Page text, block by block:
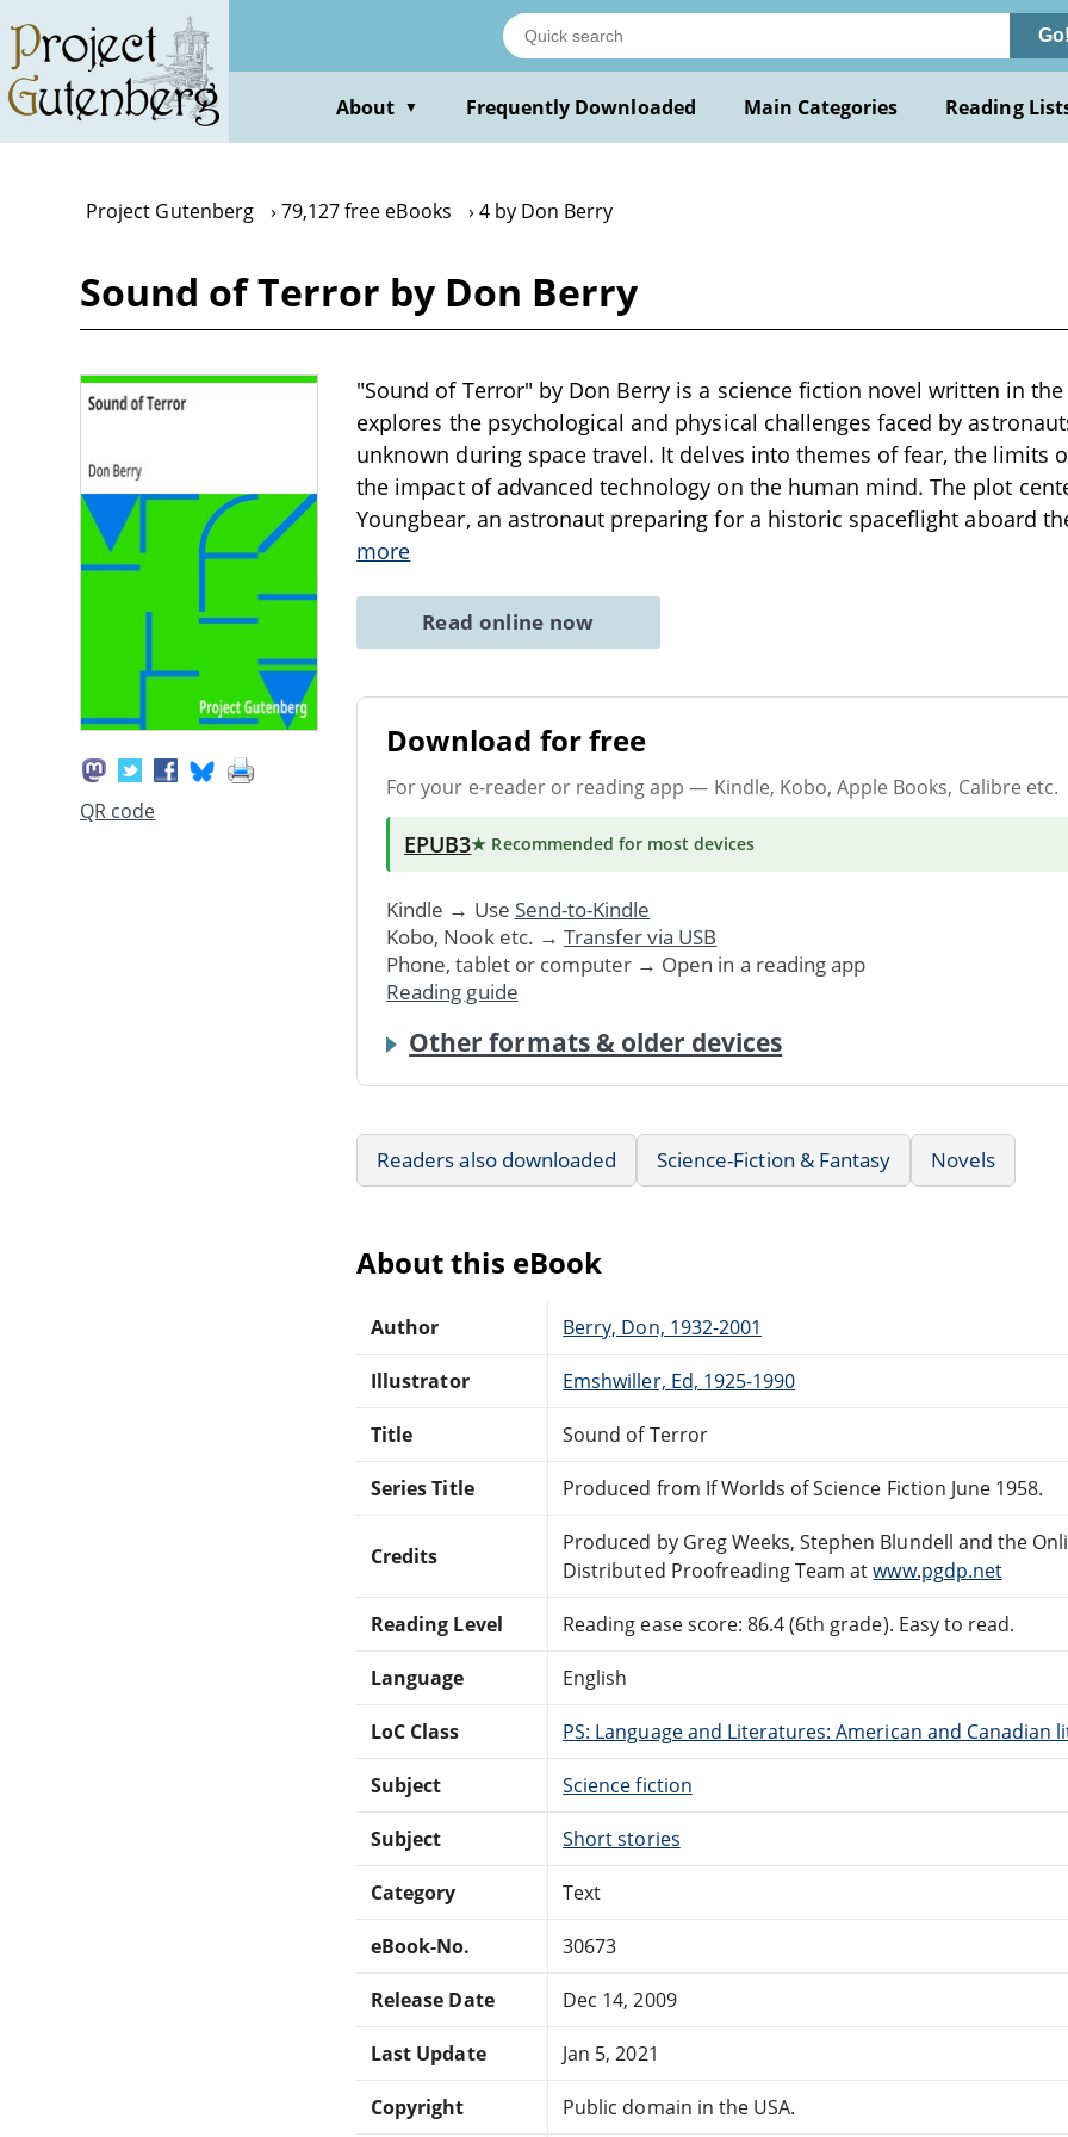
main
content
About ▼ Frequently Downloaded Main Categories Reading
Project Gutenberg 79,127 free eBooks 4 by Don Berry
Sound of Terror by Don Berry
QR code
"Sound of Terror" by Don Berry is a science fiction novel written in the
explores the psychological and physical challenges faced by
unknown during space travel. It delves into themes of fear, the limits
the impact of advanced technology on the human mind. The plot
Youngbear, an astronaut preparing for a historic spaceflight aboard
more
Read online now
Download for free
For your e-reader or reading app — Kindle, Kobo, Apple Books, Calibre etc.
EPUB3★ Recommended for most devices
Kindle → Use Send-to-Kindle
Kobo, Nook etc. → Transfer via USB
Phone, tablet or computer → Open in a reading app
Reading guide
Other formats & older devices
Readers also downloaded Science-Fiction & Fantasy Novels
About this eBook
Author Berry, Don, 1932-2001
Illustrator Emshwiller, Ed, 1925-1990
Title Sound of Terror
Series Title Produced from If Worlds of Science Fiction June 1958.
Credits
Produced by Greg Weeks, Stephen Blundell and the
Distributed Proofreading Team atwww.pgdp.net
Reading Level Reading ease score: 86.4 (6th grade). Easy to read.
Language English
LoC Class PS: Language and Literatures: American and Canadian
Subject Science fiction
Subject Short stories
Category Text
eBook-No. 30673
Release Date Dec 14, 2009
Last Update Jan 5, 2021
Copyright Public domain in the USA.